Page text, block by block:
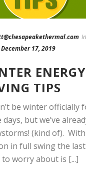
In
December 17, 2019
ENERGY
TIPS
be winter officially
days, but we’ve
(kind of).
in full swing the
worry about is [...]